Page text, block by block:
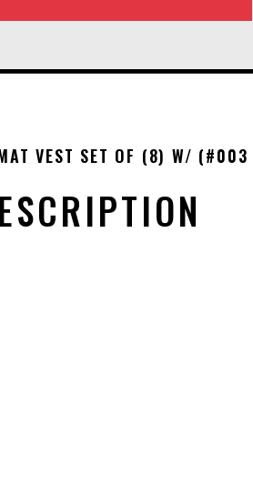
VEST SET OF (8) W/ (#003